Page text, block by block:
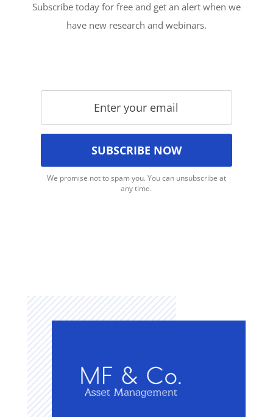
Subscribe today for free and get an alert when we
have new research and webinars.
We promise not to spam you. You can unsubscribe at
any time.